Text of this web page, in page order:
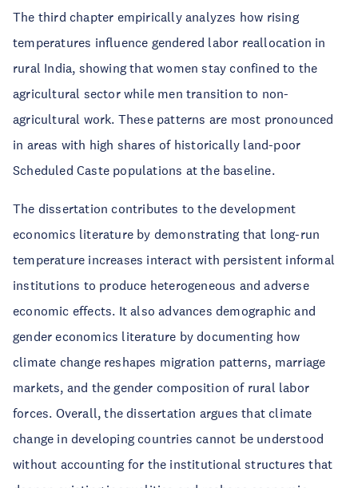
The third chapter empirically analyzes how rising
temperatures influence gendered labor reallocation in
rural India, showing that women stay confined to the
agricultural sector while men transition to non-
agricultural work. These patterns are most pronounced
in areas with high shares of historically land-poor
Scheduled Caste populations at the baseline.
The dissertation contributes to the development
economics literature by demonstrating that long-run
temperature increases interact with persistent informal
institutions to produce heterogeneous and adverse
economic effects. It also advances demographic and
gender economics literature by documenting how
climate change reshapes migration patterns, marriage
markets, and the gender composition of rural labor
forces. Overall, the dissertation argues that climate
change in developing countries cannot be understood
without accounting for the institutional structures that